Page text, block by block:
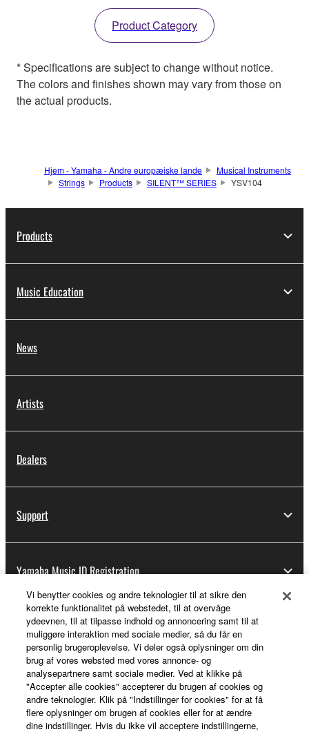
Product Category
* Specifications are subject to change without notice.
The colors and finishes shown may vary from those on
the actual products.
Hjem - Yamaha - Andre europæiske lande
Musical Instruments
Strings
Products SILENT™ SERIES YSV104
Products
Music Education
News
Artists
Dealers
Support
Yamaha Music ID Registration
About Yamaha
Danmark - English
Business
Vi benytter cookies og andre teknologier til at sikre den
korrekte funktionalitet på webstedet, til at overvåge
ydeevnen, til at tilpasse indhold og annoncering samt til at
muliggøre interaktion med sociale medier, så du får en
personlig brugeroplevelse. Vi deler også oplysninger om din
brug af vores websted med vores annonce- og
analysepartnere samt sociale medier. Ved at klikke på
"Accepter alle cookies" accepterer du brugen af cookies og
andre teknologier. Klik på "Indstillinger for cookies" for at få
flere oplysninger om brugen af cookies eller for at ændre
dine indstillinger. Hvis du ikke vil acceptere indstillingerne,